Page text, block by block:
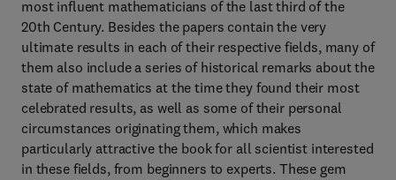
most influent mathematicians of the last third of the
20th Century. Besides the papers contain the very
ultimate results in each of their respective fields, many of
them also include a series of historical remarks about the
state of mathematics at the time they found their most
celebrated results, as well as some of their personal
circumstances originating them, which makes
particularly attractive the book for all scientist interested
in these fields, from beginners to experts. These gem